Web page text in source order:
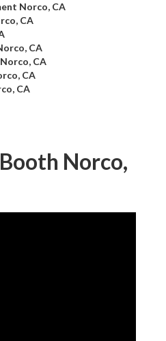
Norco, CA
CA
CA
CA
CA
CA
Norco,